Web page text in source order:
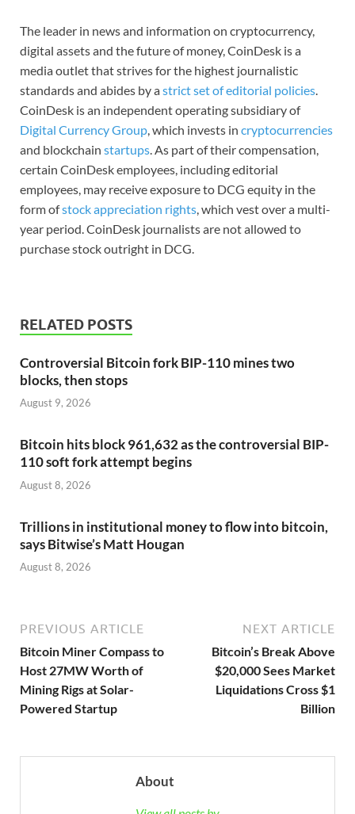
The leader in news and information on cryptocurrency,
digital assets and the future of money, CoinDesk is a
media outlet that strives for the highest journalistic
standards and abides by astrict set of editorial policies.
CoinDesk is an independent operating subsidiary of
Digital Currency Group, which invests in cryptocurrencies
and blockchain startups. As part of their compensation,
certain CoinDesk employees, including editorial
employees, may receive exposure to DCG equity in the
form ofstock appreciation rights, which vest over a multi-
year period. CoinDesk journalists are not allowed to
purchase stock outright in DCG.
RELATED POSTS
Controversial Bitcoin fork BIP-110 mines two
blocks, then stops
August 9, 2026
Bitcoin hits block 961,632 as the controversial BIP-
110 soft fork attempt begins
August 8, 2026
Trillions in institutional money to flow into bitcoin,
says Bitwise’s Matt Hougan
August 8, 2026
PREVIOUS ARTICLE
Bitcoin Miner Compass to
Host 27MW Worth of
Mining Rigs at Solar-
Powered Startup
NEXT ARTICLE
Bitcoin’s Break Above
$20,000 Sees Market
Liquidations Cross $1
Billion
About